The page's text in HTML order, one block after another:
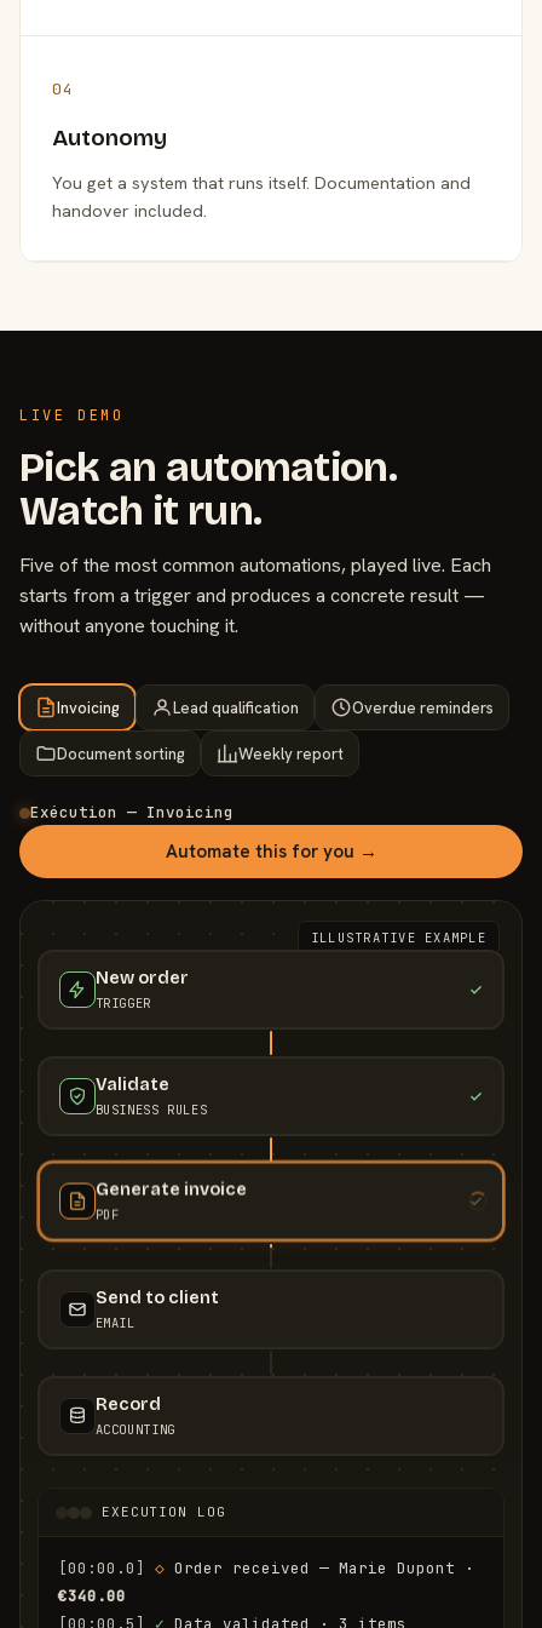
04
Autonomy
You get a system that runs itself. Documentation and
handover included.
LIVE DEMO
Pick an automation.
Watch it run.
Five of the most common automations, played live. Each
starts from a trigger and produces a concrete result —
without anyone touching it.
Invoicing Lead qualification Overdue reminders
Document sorting Weekly report
Exécution — Invoicing
Automate this for you →
ILLUSTRATIVE EXAMPLE
New order
TRIGGER
Validate
BUSINESS RULES
Generate invoice
PDF
Send to client
EMAIL
Record
ACCOUNTING
EXECUTION LOG
[00:00.0] ◇
€340.00
[00:00.5]
✓ Data validated · 3 items